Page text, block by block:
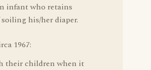
infant who retains
his/her diaper.
1967:
their children when it